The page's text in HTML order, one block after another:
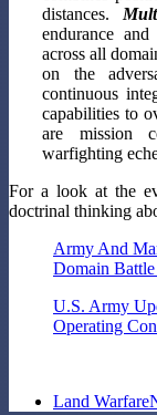
distances.
endurance
across all
on the
continuous
capabilities to
are mission
warfighting
For a look at the
doctrinal thinking
Army And
Domain
U.S. Army
Operating
Land Warfare